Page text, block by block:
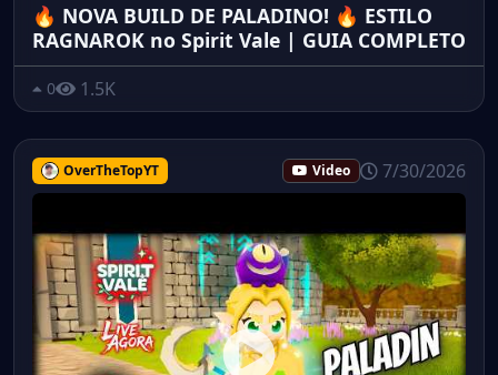
🔥 NOVA BUILD DE PALADINO! 🔥 ESTILO
RAGNAROK no Spirit Vale | GUIA COMPLETO
0 1.5K
OverTheTopYT Video 7/30/2026